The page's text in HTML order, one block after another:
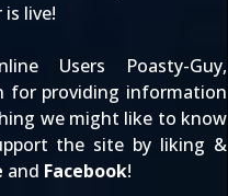
live!
Users Poasty-Guy,
for providing information
we might like to know
the site by liking &
and Facebook!